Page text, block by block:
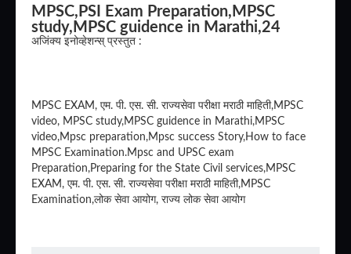
MPSC,PSI Exam Preparation,MPSC
study,MPSC guidence in Marathi,24
अजिंक्य इनोव्हेशन्स् प्रस्तुत :
MPSC EXAM, एम. पी. एस. सी. राज्यसेवा परीक्षा मराठी माहिती,MPSC
video, MPSC study,MPSC guidence in Marathi,MPSC
video,Mpsc preparation,Mpsc success Story,How to face
MPSC Examination.Mpsc and UPSC exam
Preparation,Preparing for the State Civil services,MPSC
EXAM, एम. पी. एस. सी. राज्यसेवा परीक्षा मराठी माहिती,MPSC
Examination,लोक सेवा आयोग, राज्य लोक सेवा आयोग